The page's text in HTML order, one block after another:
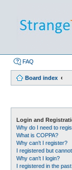
FAQ
Board index
Login and
Why do I need to
What is COPPA?
Why can’t I register?
I registered but
Why can’t I login?
I registered in the